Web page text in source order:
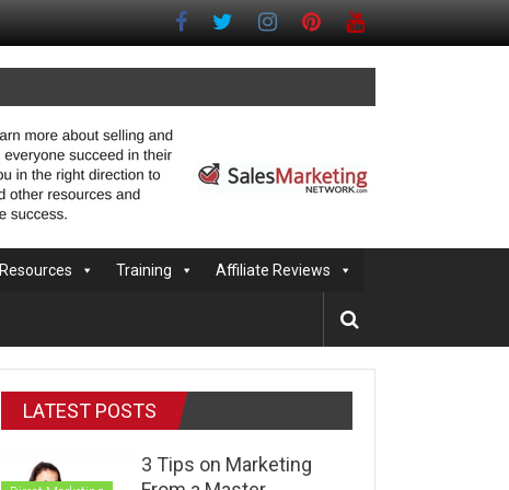
Resources Training Affiliate Reviews
LATEST POSTS
3 Tips on Marketing